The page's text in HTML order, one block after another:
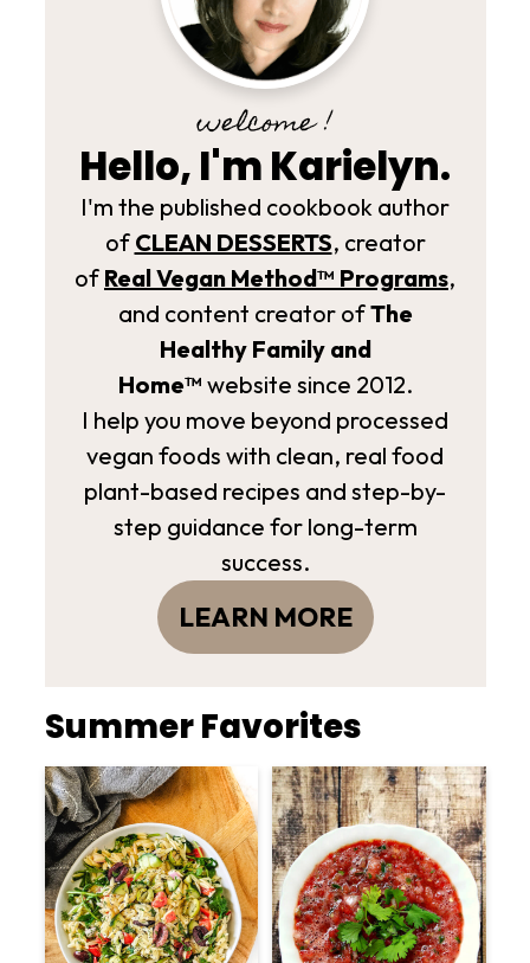
welcome !
Hello, I'm Karielyn.
I'm the published cookbook author
of CLEAN DESSERTS, creator
of Real Vegan Method­™ Programs,
and content creator ofThe
Healthy Family and
Home™ website since 2012.
I help you move beyond processed
vegan foods with clean, real food
plant-based recipes and step-by-
step guidance for long-term
success.
LEARN MORE
Summer Favorites